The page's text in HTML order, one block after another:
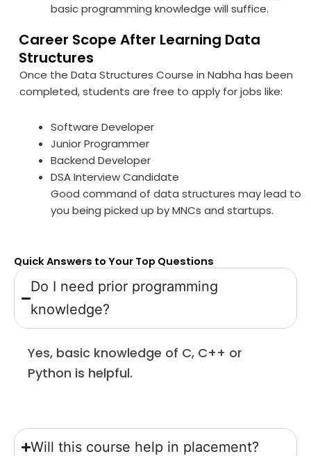
basic programming knowledge will suffice.
Career Scope After Learning Data
Structures
Once the Data Structures Course in Nabha has been
completed, students are free to apply for jobs like:
Software Developer
Junior Programmer
Backend Developer
DSA Interview Candidate
Good command of data structures may lead to
you being picked up by MNCs and startups.
Quick Answers to Your Top Questions
Do I need prior programming
knowledge?
Yes, basic knowledge of C, C++ or
Python is helpful.
Will this course help in placement?